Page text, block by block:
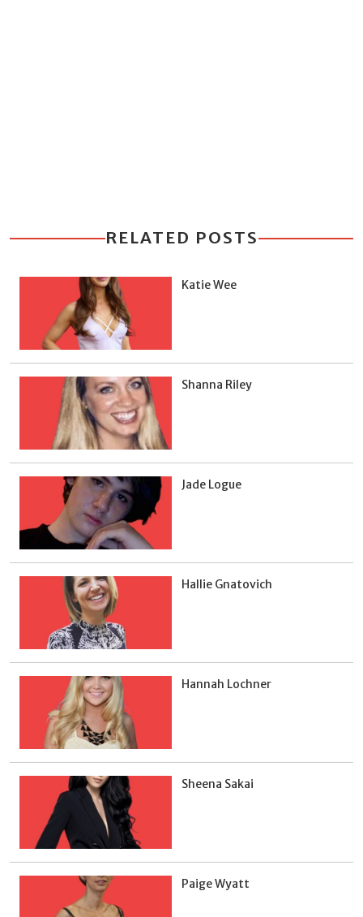
RELATED POSTS
Katie Wee
Shanna Riley
Jade Logue
Hallie Gnatovich
Hannah Lochner
Sheena Sakai
Paige Wyatt